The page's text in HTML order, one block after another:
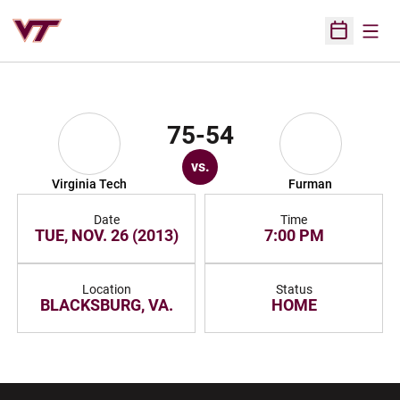
Open
Virginia Tech
75-54
vs.
Furman
Date
TUE, NOV. 26 (2013)
Time
7:00 PM
Location
BLACKSBURG, VA.
Status
HOME